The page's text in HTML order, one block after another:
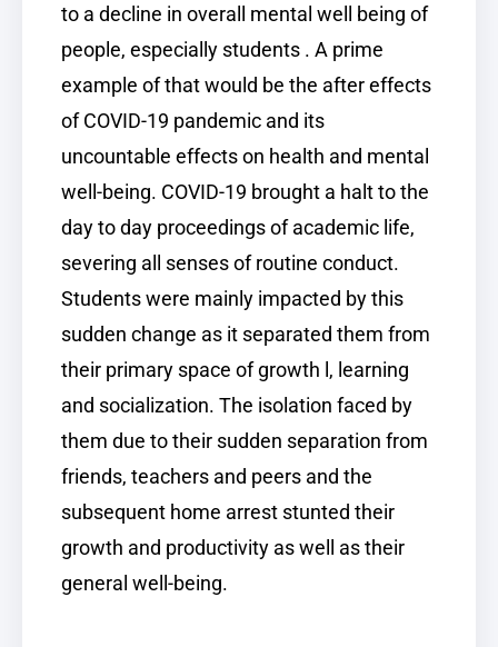
to a decline in overall mental well being of
people, especially students . A prime
example of that would be the after effects
of COVID-19 pandemic and its
uncountable effects on health and mental
well-being. COVID-19 brought a halt to the
day to day proceedings of academic life,
severing all senses of routine conduct.
Students were mainly impacted by this
sudden change as it separated them from
their primary space of growth l, learning
and socialization. The isolation faced by
them due to their sudden separation from
friends, teachers and peers and the
subsequent home arrest stunted their
growth and productivity as well as their
general well-being.